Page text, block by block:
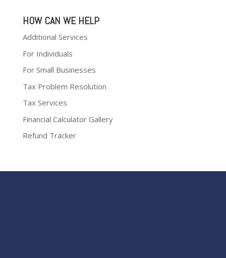
HOW CAN WE HELP
Additional Services
For Individuals
For Small Businesses
Tax Problem Resolution
Tax Services
Financial Calculator Gallery
Refund Tracker